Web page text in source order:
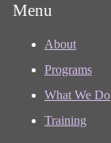
Menu
About
Programs
What We Do
Training